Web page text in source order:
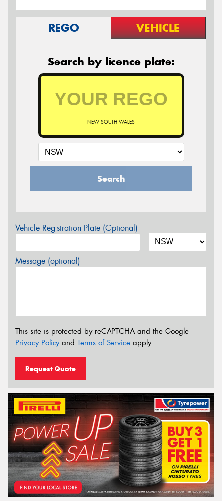
REGO VEHICLE
Search by licence plate:
NEW SOUTH WALES
Search
Vehicle Registration Plate (Optional)
Message (optional)
This site is protected by reCAPTCHA and the Google
Privacy Policyand Terms of Service apply.
Request Quote